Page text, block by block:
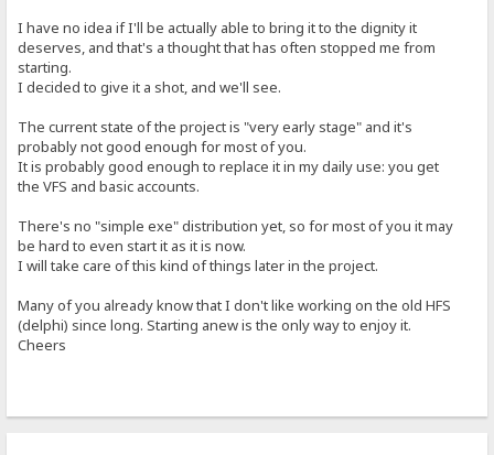
I have no idea if I'll be actually able to bring it to the dignity it
deserves, and that's a thought that has often stopped me from
starting.
I decided to give it a shot, and we'll see.
The current state of the project is "very early stage" and it's
probably not good enough for most of you.
It is probably good enough to replace it in my daily use: you get
the VFS and basic accounts.
There's no "simple exe" distribution yet, so for most of you it may
be hard to even start it as it is now.
I will take care of this kind of things later in the project.
Many of you already know that I don't like working on the old HFS
(delphi) since long. Starting anew is the only way to enjoy it.
Cheers